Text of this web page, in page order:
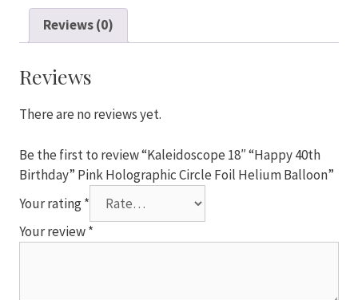
40th
Birthday"
Holographic
Foil
Balloon
quantity
Reviews (0)
Reviews
There are no reviews yet.
Be the first to review “Kaleidoscope 18″ “Happy 40th
Birthday” Pink Holographic Circle Foil Helium Balloon”
Your rating*
Your review*